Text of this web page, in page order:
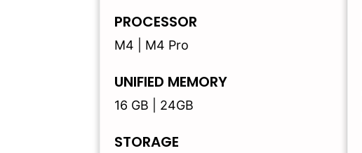
PROCESSOR
M4 | M4 Pro
UNIFIED MEMORY
16 GB | 24GB
STORAGE